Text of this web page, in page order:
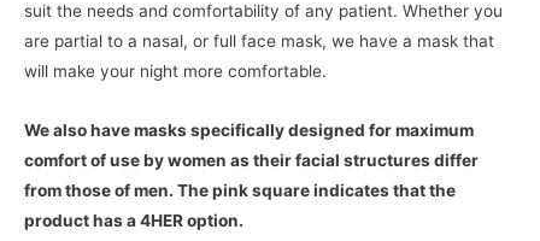
suit the needs and comfortability of any patient. Whether you
are partial to a nasal, or full face mask, we have a mask that
will make your night more comfortable.
We also have masks specifically designed for maximum
comfort of use by women as their facial structures differ
from those of men. The pink square indicates that the
product has a 4HER option.